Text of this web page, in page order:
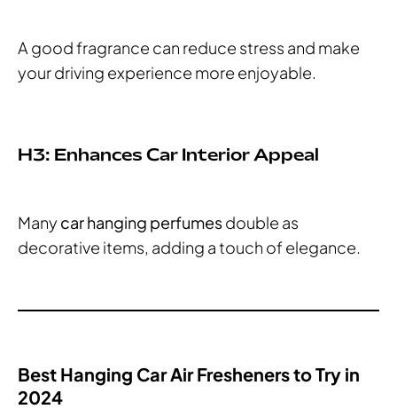
A good fragrance can reduce stress and make
your driving experience more enjoyable.
H3: Enhances Car Interior Appeal
Many car hanging perfumesdouble as
decorative items, adding a touch of elegance.
Best Hanging Car Air Fresheners to Try in
2024